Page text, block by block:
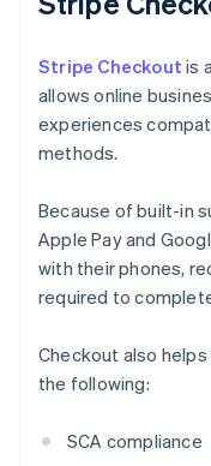
Stripe Checkout is
allows online
experiences
methods.
Because of built-in
Apple Pay and
with their phones,
required to
Checkout also
the following:
SCA compliance